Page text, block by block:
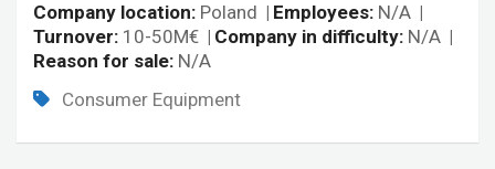
Company location Poland Employees N/A
Turnover 10-50M€ Company in difficulty N/A
Reason for sale N/A
Consumer Equipment